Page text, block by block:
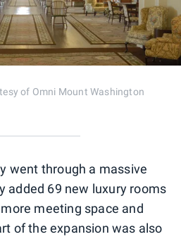
of Omni Mount Washington
went through a massive
added 69 new luxury rooms
meeting space and
of the expansion was also